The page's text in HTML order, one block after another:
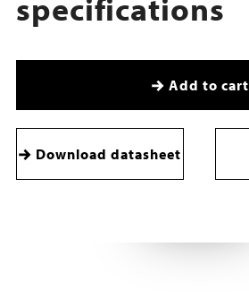
Add to cart
Download datasheet